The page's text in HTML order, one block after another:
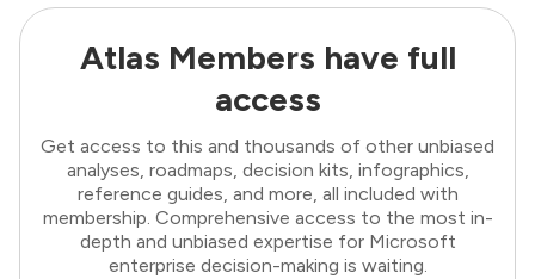
Atlas Members have full
access
Get access to this and thousands of other unbiased
analyses, roadmaps, decision kits, infographics,
reference guides, and more, all included with
membership. Comprehensive access to the most in-
depth and unbiased expertise for Microsoft
enterprise decision-making is waiting.